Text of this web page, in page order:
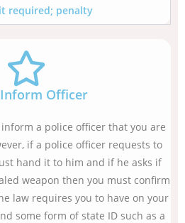
required; penalty
Officer
a police officer that you are
if a police officer requests to
hand it to him and if he asks if
weapon then you must confirm
law requires you to have on your
some form of state ID such as a